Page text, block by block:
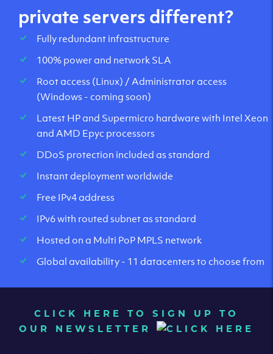
private servers different?
Fully redundant infrastructure
100% power and network SLA
Root access (Linux) / Administrator access
(Windows - coming soon)
Latest HP and Supermicro hardware with Intel Xeon
and AMD Epyc processors
DDoS protection included as standard
Instant deployment worldwide
Free IPv4 address
IPv6 with routed subnet as standard
Hosted on a Multi PoP MPLS network
Global availability - 11 datacenters to choose from
CLICK HERE TO SIGN UP TO
OUR NEWSLETTER